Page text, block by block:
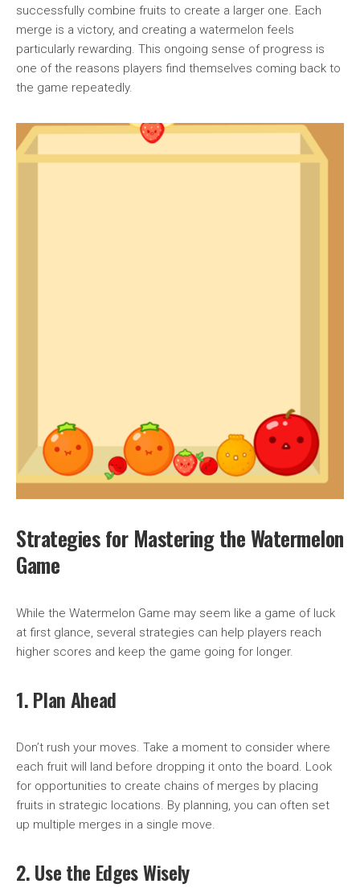
successfully combine fruits to create a larger one. Each
merge is a victory, and creating a watermelon feels
particularly rewarding. This ongoing sense of progress is
one of the reasons players find themselves coming back to
the game repeatedly.
Strategies for Mastering the Watermelon
Game
While the Watermelon Game may seem like a game of luck
at first glance, several strategies can help players reach
higher scores and keep the game going for longer.
1. Plan Ahead
Don’t rush your moves. Take a moment to consider where
each fruit will land before dropping it onto the board. Look
for opportunities to create chains of merges by placing
fruits in strategic locations. By planning, you can often set
up multiple merges in a single move.
2. Use the Edges Wisely